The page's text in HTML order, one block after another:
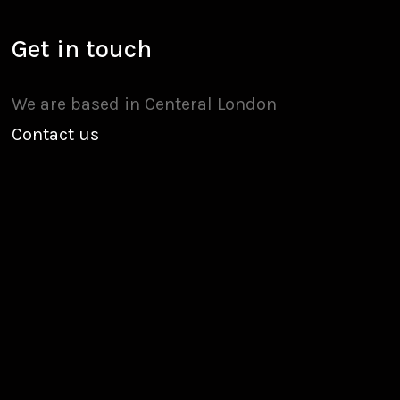
Get in touch
We are based in Centeral London
Contact us